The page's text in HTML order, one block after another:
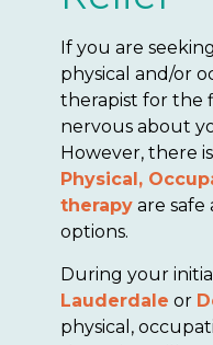
If you are
physical and/or
therapist for the
nervous about
However, there
Physical,
therapy are
options.
During your
Lauderdale or
physical,